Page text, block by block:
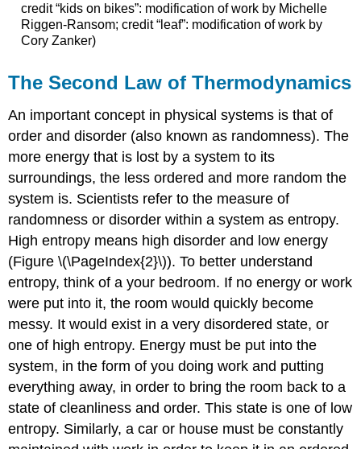
credit “kids on bikes”: modification of work by Michelle
Riggen-Ransom; credit “leaf”: modification of work by
Cory Zanker)
The Second Law of Thermodynamics
An important concept in physical systems is that of
order and disorder (also known as randomness). The
more energy that is lost by a system to its
surroundings, the less ordered and more random the
system is. Scientists refer to the measure of
randomness or disorder within a system as entropy.
High entropy means high disorder and low energy
(Figure \(\PageIndex{2}\)). To better understand
entropy, think of a your bedroom. If no energy or work
were put into it, the room would quickly become
messy. It would exist in a very disordered state, or
one of high entropy. Energy must be put into the
system, in the form of you doing work and putting
everything away, in order to bring the room back to a
state of cleanliness and order. This state is one of low
entropy. Similarly, a car or house must be constantly